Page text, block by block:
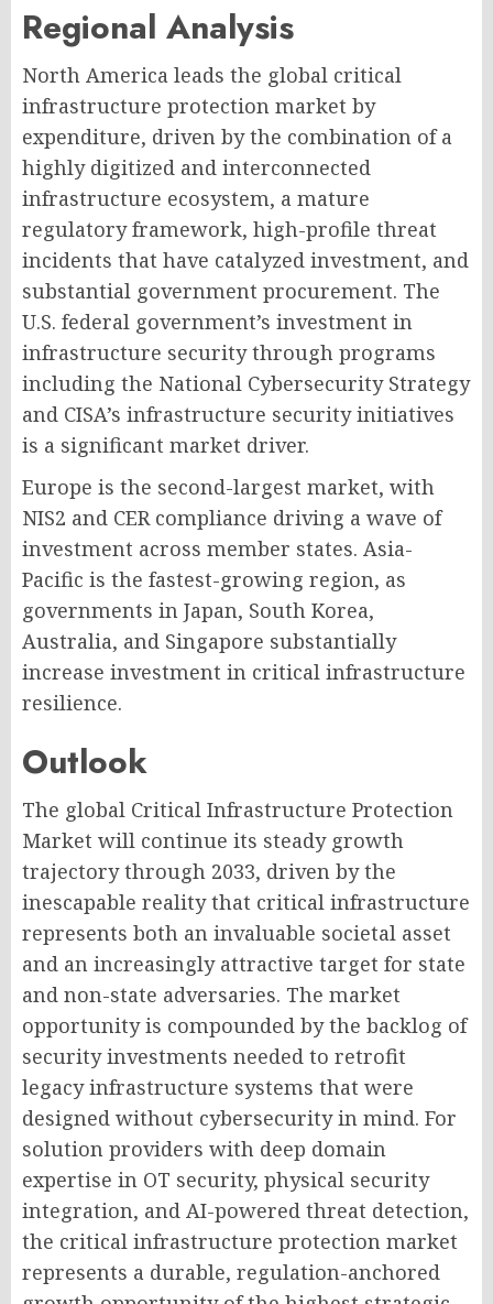
Regional Analysis
North America leads the global critical
infrastructure protection market by
expenditure, driven by the combination of a
highly digitized and interconnected
infrastructure ecosystem, a mature
regulatory framework, high-profile threat
incidents that have catalyzed investment, and
substantial government procurement. The
U.S. federal government’s investment in
infrastructure security through programs
including the National Cybersecurity Strategy
and CISA’s infrastructure security initiatives
is a significant market driver.
Europe is the second-largest market, with
NIS2 and CER compliance driving a wave of
investment across member states. Asia-
Pacific is the fastest-growing region, as
governments in Japan, South Korea,
Australia, and Singapore substantially
increase investment in critical infrastructure
resilience.
Outlook
The global Critical Infrastructure Protection
Market will continue its steady growth
trajectory through 2033, driven by the
inescapable reality that critical infrastructure
represents both an invaluable societal asset
and an increasingly attractive target for state
and non-state adversaries. The market
opportunity is compounded by the backlog of
security investments needed to retrofit
legacy infrastructure systems that were
designed without cybersecurity in mind. For
solution providers with deep domain
expertise in OT security, physical security
integration, and AI-powered threat detection,
the critical infrastructure protection market
represents a durable, regulation-anchored